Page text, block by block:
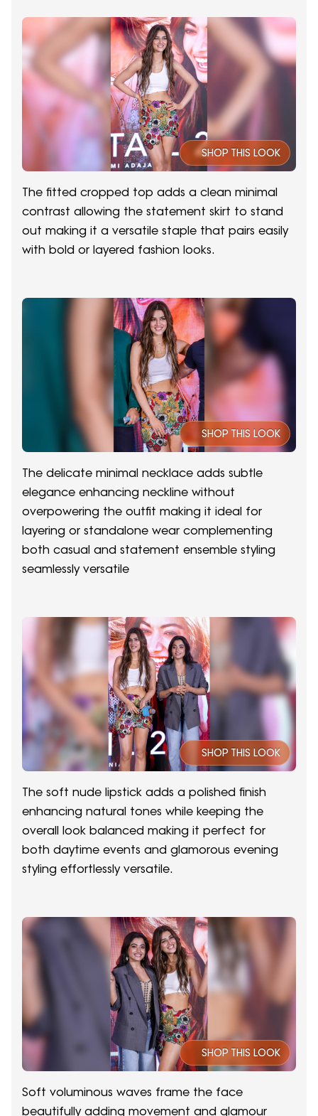
SHOP THIS LOOK
The fitted cropped top adds a clean minimal
contrast allowing the statement skirt to stand
out making it a versatile staple that pairs easily
with bold or layered fashion looks.
SHOP THIS LOOK
The delicate minimal necklace adds subtle
elegance enhancing neckline without
overpowering the outfit making it ideal for
layering or standalone wear complementing
both casual and statement ensemble styling
seamlessly versatile
SHOP THIS LOOK
The soft nude lipstick adds a polished finish
enhancing natural tones while keeping the
overall look balanced making it perfect for
both daytime events and glamorous evening
styling effortlessly versatile.
SHOP THIS LOOK
Soft voluminous waves frame the face
beautifully adding movement and glamour